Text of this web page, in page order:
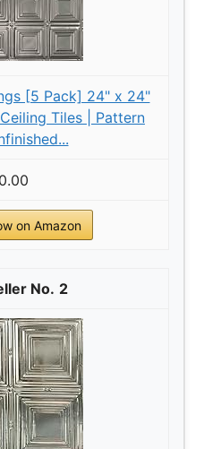
[5 Pack] 24" x 24"
Tiles | Pattern
on Amazon
2